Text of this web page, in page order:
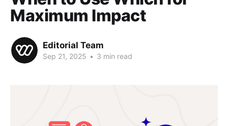
Maximum Impact
Editorial Team
Sep 21, 2025 • 3 min read